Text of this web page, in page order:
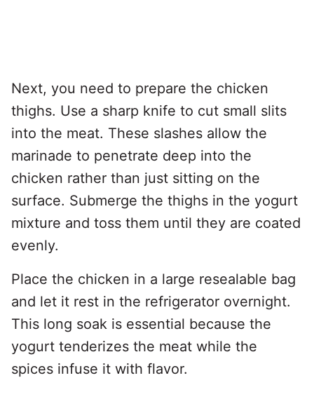
Next, you need to prepare the chicken
thighs. Use a sharp knife to cut small slits
into the meat. These slashes allow the
marinade to penetrate deep into the
chicken rather than just sitting on the
surface. Submerge the thighs in the yogurt
mixture and toss them until they are coated
evenly.
Place the chicken in a large resealable bag
and let it rest in the refrigerator overnight.
This long soak is essential because the
yogurt tenderizes the meat while the
spices infuse it with flavor.